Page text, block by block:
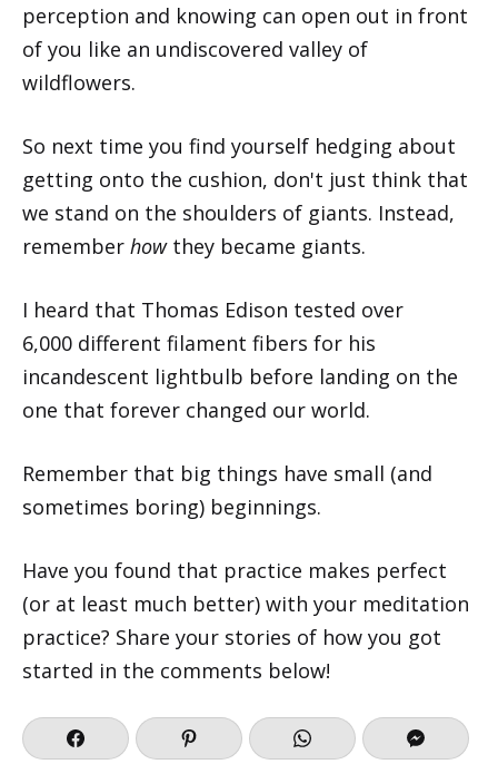
perception and knowing can open out in front
of you like an undiscovered valley of
wildflowers.
So next time you find yourself hedging about
getting onto the cushion, don't just think that
we stand on the shoulders of giants. Instead,
remember howthey became giants.
I heard that Thomas Edison tested over
6,000 different filament fibers for his
incandescent lightbulb before landing on the
one that forever changed our world.
Remember that big things have small (and
sometimes boring) beginnings.
Have you found that practice makes perfect
(or at least much better) with your meditation
practice? Share your stories of how you got
started in the comments below!